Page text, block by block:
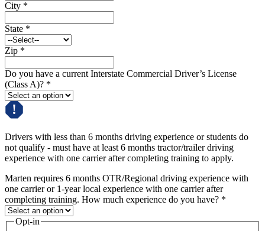
City *
State *
Zip *
Do you have a current Interstate Commercial Driver’s License
(Class A)? *
Drivers with less than 6 months driving experience or students do
not qualify - must have at least 6 months tractor/trailer driving
experience with one carrier after completing training to apply.
Marten requires 6 months OTR/Regional driving experience with
one carrier or 1-year local experience with one carrier after
completing training. How much experience do you have? *
Opt-in